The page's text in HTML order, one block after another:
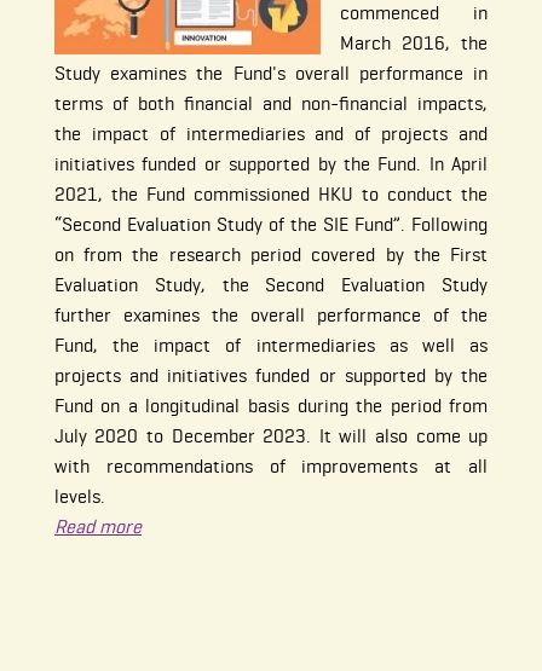
commenced in
March 2016, the
Study examines the Fund's overall performance in
terms of both financial and non-financial impacts,
the impact of intermediaries and of projects and
initiatives funded or supported by the Fund. In April
2021, the Fund commissioned HKU to conduct the
“Second Evaluation Study of the SIE Fund”. Following
on from the research period covered by the First
Evaluation Study, the Second Evaluation Study
further examines the overall performance of the
Fund, the impact of intermediaries as well as
projects and initiatives funded or supported by the
Fund on a longitudinal basis during the period from
July 2020 to December 2023. It will also come up
with recommendations of improvements at all
levels.
Read more